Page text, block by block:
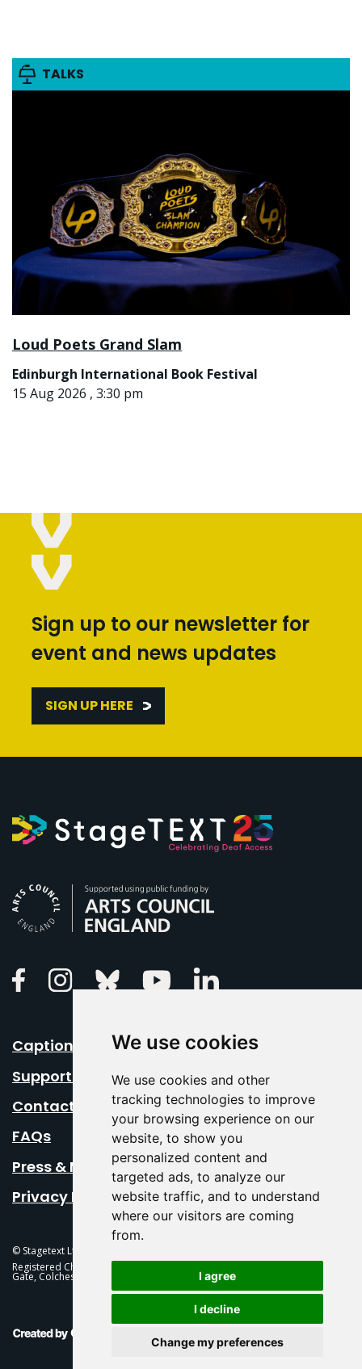
We use cookies
We use cookies and other
tracking technologies to improve
your browsing experience on our
website, to show you
personalized content and
targeted ads, to analyze our
website traffic, and to understand
where our visitors are coming
from.
I agree
I decline
Change my preferences
TALKS
Loud Poets Grand Slam
Edinburgh International Book Festival
15 Aug 2026 , 3:30 pm
Sign up to our newsletter for
event and news updates
SIGN UP HERE
FacebookInstagramBluesky Youtube
Caption Your Event
Support Us
Contact Us
FAQs
Press & Media
Privacy Policy
© Stagetext Ltd 2026 Stagetext is a registered trademark
Registered Charity No. 1084300 Stagetext, Mercury Theatre, Balkerne
Gate, Colchester, CO1 1PT
This Is Fever Creative Agency